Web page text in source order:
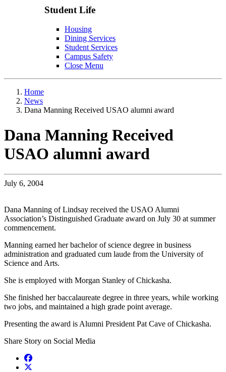
Student Life
Housing
Dining Services
Student Services
Campus Safety
Close Menu
Home
News
Dana Manning Received USAO alumni award
Dana Manning Received
USAO alumni award
July 6, 2004
Dana Manning of Lindsay received the USAO Alumni
Association’s Distinguished Graduate award on July 30 at summer
commencement.
Manning earned her bachelor of science degree in business
administration and graduated cum laude from the University of
Science and Arts.
She is employed with Morgan Stanley of Chickasha.
She finished her baccalaureate degree in three years, while working
two jobs, and maintained a high grade point average.
Presenting the award is Alumni President Pat Cave of Chickasha.
Share Story on Social Media